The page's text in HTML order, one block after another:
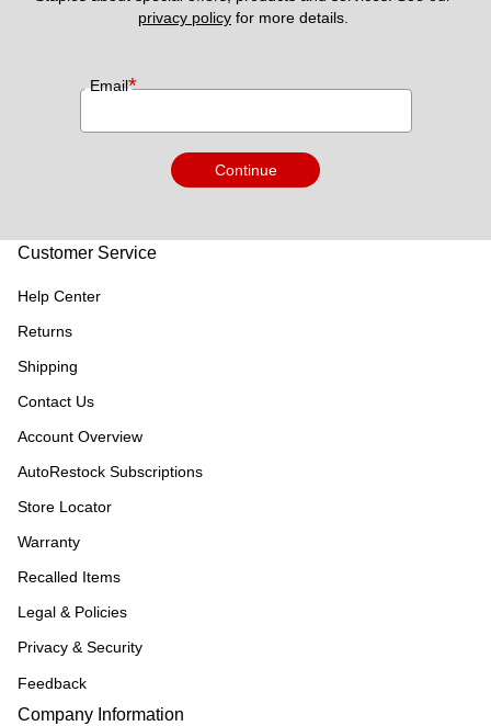
privacy policy for more details.
Email*
Continue
Customer Service
Help Center
Returns
Shipping
Contact Us
Account Overview
AutoRestock Subscriptions
Store Locator
Warranty
Recalled Items
Legal & Policies
Privacy & Security
Feedback
Company Information